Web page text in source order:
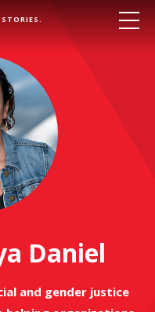
STORIES.
Daniel
and gender justice